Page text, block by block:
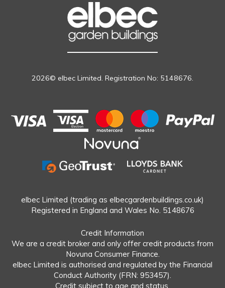
2026© elbec Limited. Registration No: 5148676.
elbec Limited (trading as elbecgardenbuildings.co.uk)
Registered in England and Wales No. 5148676
Credit Information
We are a credit broker and only offer credit products from
Novuna Consumer Finance.
elbec Limited is authorised and regulated by the Financial
Conduct Authority (FRN: 953457).
Credit subject to age and status.